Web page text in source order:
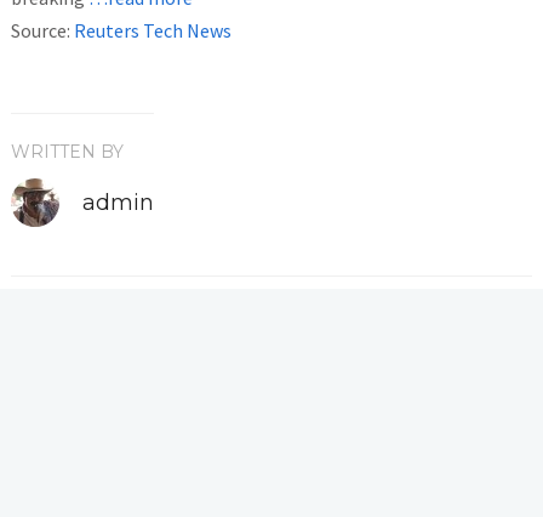
Source: Reuters Tech News
WRITTEN BY
admin